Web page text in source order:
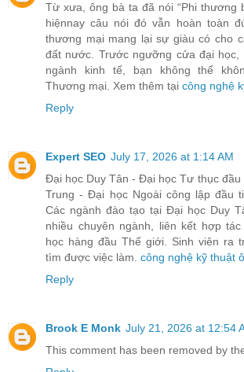
Từ xưa, ông bà ta đã nói “Phi thương
hiệnnay câu nói đó vẫn hoàn toàn
thương mại mang lại sự giàu có cho
đất nước. Trước ngưỡng cửa đại học,
ngành kinh tế, bạn không thể
Thương mại. Xem thêm tại công nghệ
Reply
Expert SEO July 17, 2026 at 1:14 AM
Đại học Duy Tân - Đại học Tư thục đầu
Trung - Đại học Ngoài công lập đầu
Các ngành đào tạo tại Đại học Duy
nhiều chuyên ngành, liên kết hợp
học hàng đầu Thế giới. Sinh viên ra
tìm được việc làm. công nghệ kỹ thuật
Reply
Brook E Monk July 21, 2026 at 12:54
This comment has been removed by